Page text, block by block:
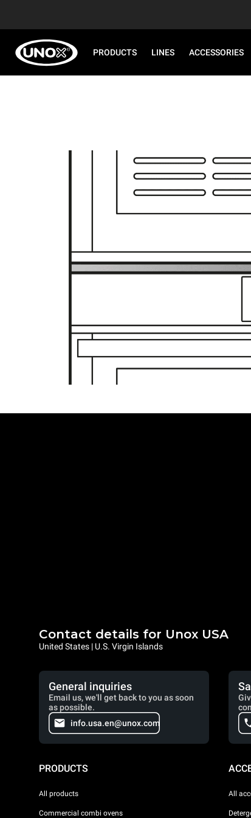
PRODUCTS LINES ACCESSORIES
Contact details for Unox USA
United States | U.S. Virgin Islands
General inquiries
Email us, we'll get back to you as soon
as possible.
info.usa.en@unox.com
PRODUCTS
All products
Commercial combi ovens
All